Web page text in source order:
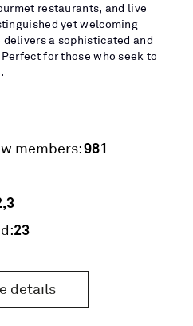
restaurants, and live
yet welcoming
a sophisticated and
for those who seek to
members:981
23
details